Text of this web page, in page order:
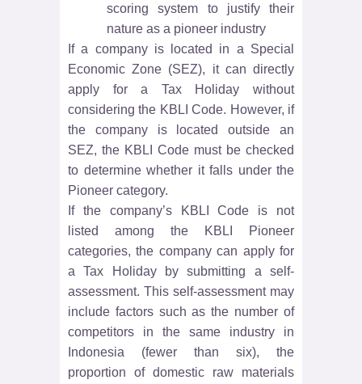
scoring system to justify their
nature as a pioneer industry
If a company is located in a Special
Economic Zone (SEZ), it can directly
apply for a Tax Holiday without
considering the KBLI Code. However, if
the company is located outside an
SEZ, the KBLI Code must be checked
to determine whether it falls under the
Pioneer category.
If the company’s KBLI Code is not
listed among the KBLI Pioneer
categories, the company can apply for
a Tax Holiday by submitting a self-
assessment. This self-assessment may
include factors such as the number of
competitors in the same industry in
Indonesia (fewer than six), the
proportion of domestic raw materials